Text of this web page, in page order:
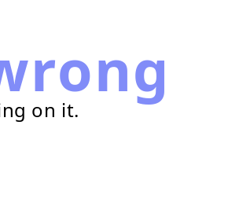
on it.